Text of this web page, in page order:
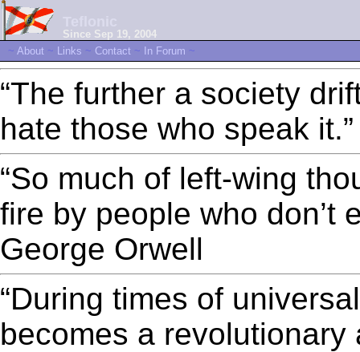
Since Sep 19, 2004
~ About ~ Links ~ Contact ~ In Forum ~
“The further a society
hate those who speak
“So much of left-wing
fire by people who don’t
George Orwell
“During times of
becomes a revolutionary